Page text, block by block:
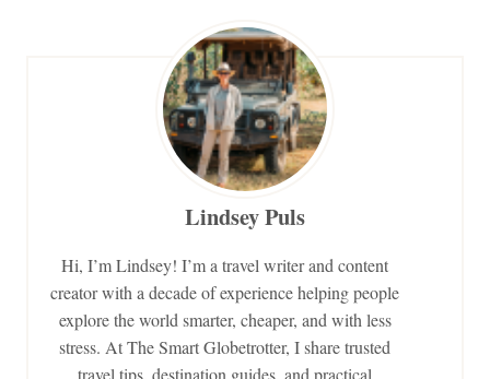
Lindsey Puls
Hi, I’m Lindsey! I’m a travel writer and content
creator with a decade of experience helping people
explore the world smarter, cheaper, and with less
stress. At The Smart Globetrotter, I share trusted
travel tips, destination guides, and practical